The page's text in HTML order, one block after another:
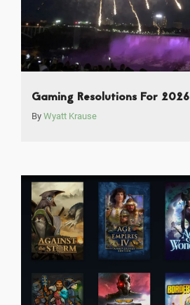
Gaming Resolutions For 2026
By Wyatt Krause